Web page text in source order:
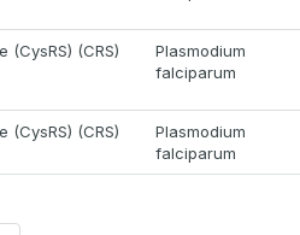
(CysRS) (CRS)
Plasmodium
falciparum
(CysRS) (CRS)
Plasmodium
falciparum